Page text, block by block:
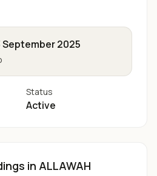
September 2025
Status
Active
in ALLAWAH